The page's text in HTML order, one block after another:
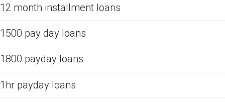
12 month installment loans
1500 pay day loans
1800 payday loans
1hr payday loans